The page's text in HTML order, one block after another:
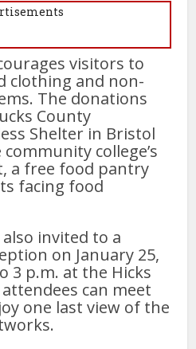
visitors to
clothing and non-
The donations
County
Shelter in Bristol
college’s
a free food pantry
facing food
invited to a
on January 25,
3 p.m. at the Hicks
can meet
one last view of the